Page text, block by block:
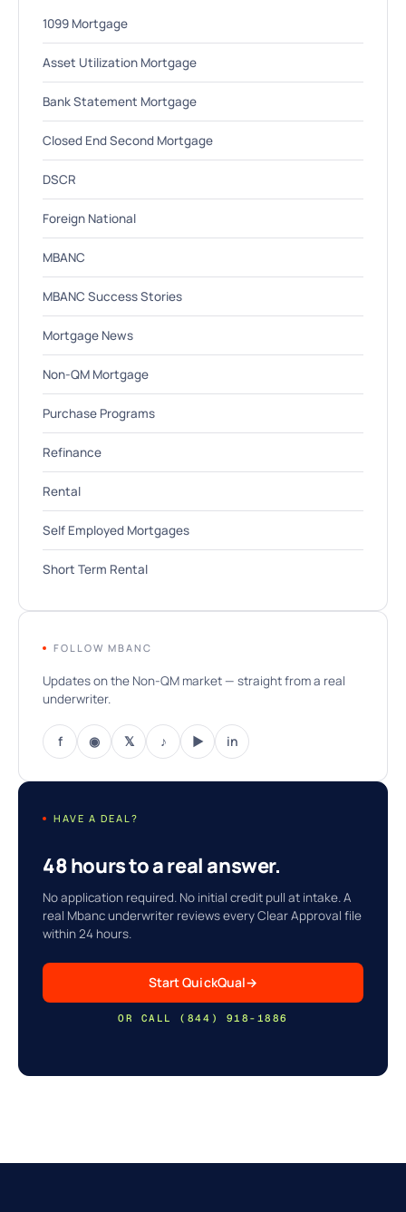
1099 Mortgage
Asset Utilization Mortgage
Bank Statement Mortgage
Closed End Second Mortgage
DSCR
Foreign National
MBANC
MBANC Success Stories
Mortgage News
Non-QM Mortgage
Purchase Programs
Refinance
Rental
Self Employed Mortgages
Short Term Rental
FOLLOW MBANC
Updates on the Non-QM market — straight from a real
underwriter.
f ◉ 𝕏 ♪ ▶ in
HAVE A DEAL?
48 hours to a real answer.
No application required. No initial credit pull at intake. A
real Mbanc underwriter reviews every Clear Approval file
within 24 hours.
Start QuickQual→
OR CALL (844) 918-1886